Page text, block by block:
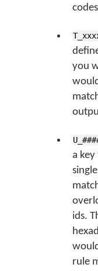
you
a
ids.
rule